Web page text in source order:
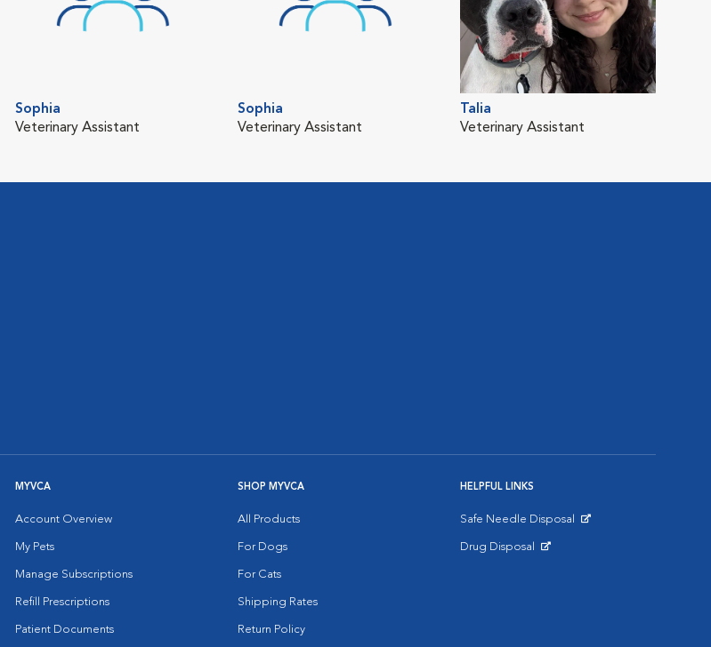
Sophia
Veterinary Assistant
Sophia
Veterinary Assistant
Talia
Veterinary Assistant
MYVCA
Account Overview
My Pets
Manage Subscriptions
Refill Prescriptions
Patient Documents
SHOP MYVCA
All Products
For Dogs
For Cats
Shipping Rates
Return Policy
HELPFUL LINKS
Safe Needle Disposal
Drug Disposal